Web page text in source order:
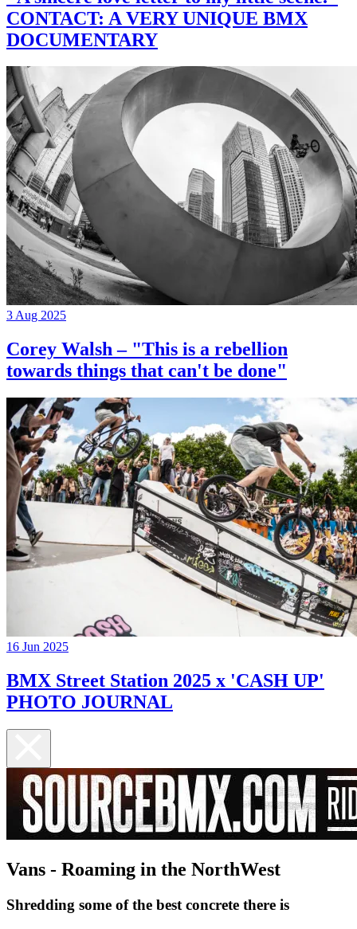
CONTACT: A VERY UNIQUE BMX
DOCUMENTARY
3 Aug 2025
Corey Walsh – "This is a rebellion
towards things that can't be done"
16 Jun 2025
BMX Street Station 2025 x 'CASH UP'
PHOTO JOURNAL
Vans - Roaming in the NorthWest
Shredding some of the best concrete there is